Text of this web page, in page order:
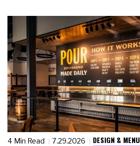
4 Min Read 7.29.2026 DESIGN & MENU